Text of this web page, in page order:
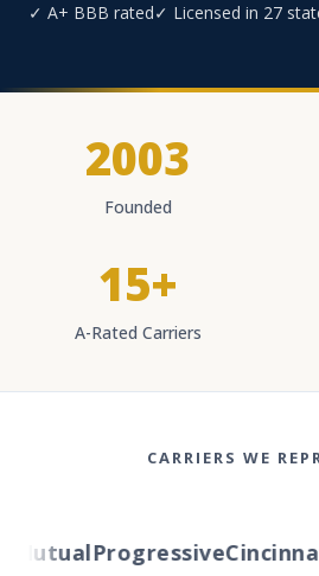
✓ A+ BBB rated✓ Licensed in 27
2003
Founded
15+
A-Rated Carriers
CARRIERS WE
ProgressiveCincinnati